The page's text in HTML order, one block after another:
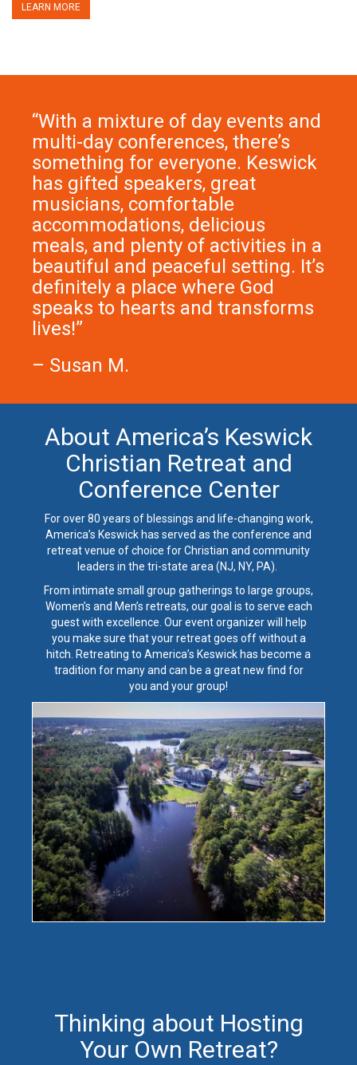
LEARN MORE
“With a mixture of day events and
multi-day conferences, there’s
something for everyone. Keswick
has gifted speakers, great
musicians, comfortable
accommodations, delicious
meals, and plenty of activities in a
beautiful and peaceful setting. It’s
definitely a place where God
speaks to hearts and transforms
lives!”
– Susan M.
About America’s Keswick
Christian Retreat and
Conference Center
For over 80 years of blessings and life-changing work,
America’s Keswick has served as the conference and
retreat venue of choice for Christian and community
leaders in the tri-state area (NJ, NY, PA).
From intimate small group gatherings to large groups,
Women’s and Men’s retreats, our goal is to serve each
guest with excellence. Our event organizer will help
you make sure that your retreat goes off without a
hitch. Retreating to America’s Keswick has become a
tradition for many and can be a great new find for
you and your group!
Thinking about Hosting
Your Own Retreat?